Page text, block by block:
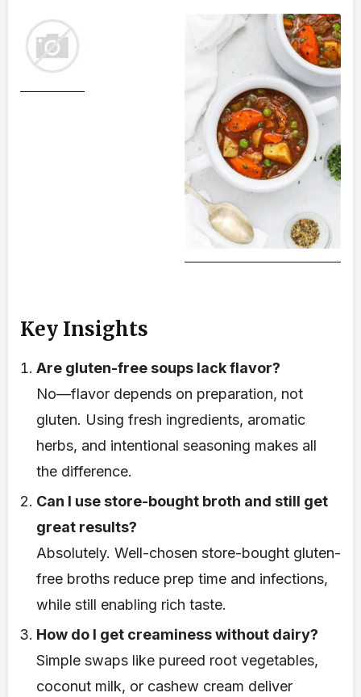
Key Insights
Are gluten-free soups lack flavor?
No—flavor depends on preparation, not
gluten. Using fresh ingredients, aromatic
herbs, and intentional seasoning makes all
the difference.
Can I use store-bought broth and still get
great results?
Absolutely. Well-chosen store-bought gluten-
free broths reduce prep time and infections,
while still enabling rich taste.
How do I get creaminess without dairy?
Simple swaps like pureed root vegetables,
coconut milk, or cashew cream deliver